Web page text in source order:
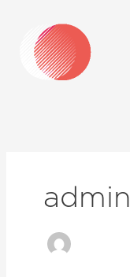
content
admin